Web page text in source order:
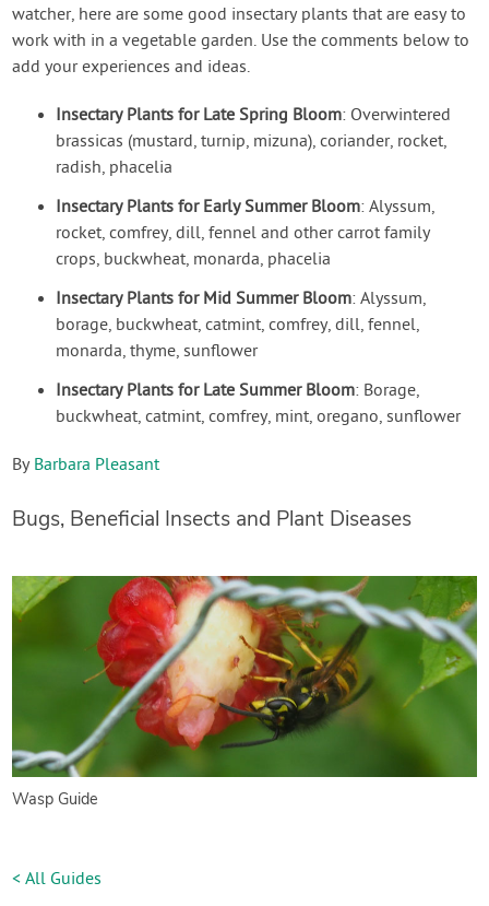
watcher, here are some good insectary plants that are easy to
work with in a vegetable garden. Use the comments below to
add your experiences and ideas.
Insectary Plants for Late Spring Bloom: Overwintered
brassicas (mustard, turnip, mizuna), coriander, rocket,
radish, phacelia
Insectary Plants for Early Summer Bloom: Alyssum,
rocket, comfrey, dill, fennel and other carrot family
crops, buckwheat, monarda, phacelia
Insectary Plants for Mid Summer Bloom: Alyssum,
borage, buckwheat, catmint, comfrey, dill, fennel,
monarda, thyme, sunflower
Insectary Plants for Late Summer Bloom: Borage,
buckwheat, catmint, comfrey, mint, oregano, sunflower
By Barbara Pleasant
Bugs, Beneficial Insects and Plant Diseases
Wasp Guide
< All Guides